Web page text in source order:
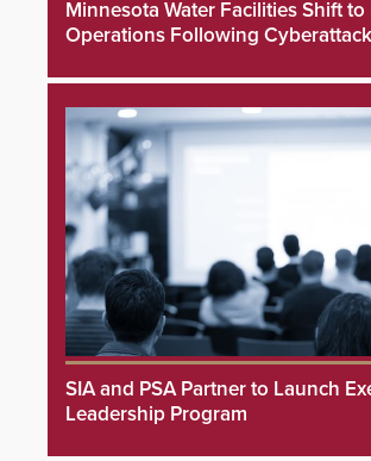
Minnesota Water Facilities Shift to
Operations Following
SIA and PSA Partner to Launch
Leadership Program